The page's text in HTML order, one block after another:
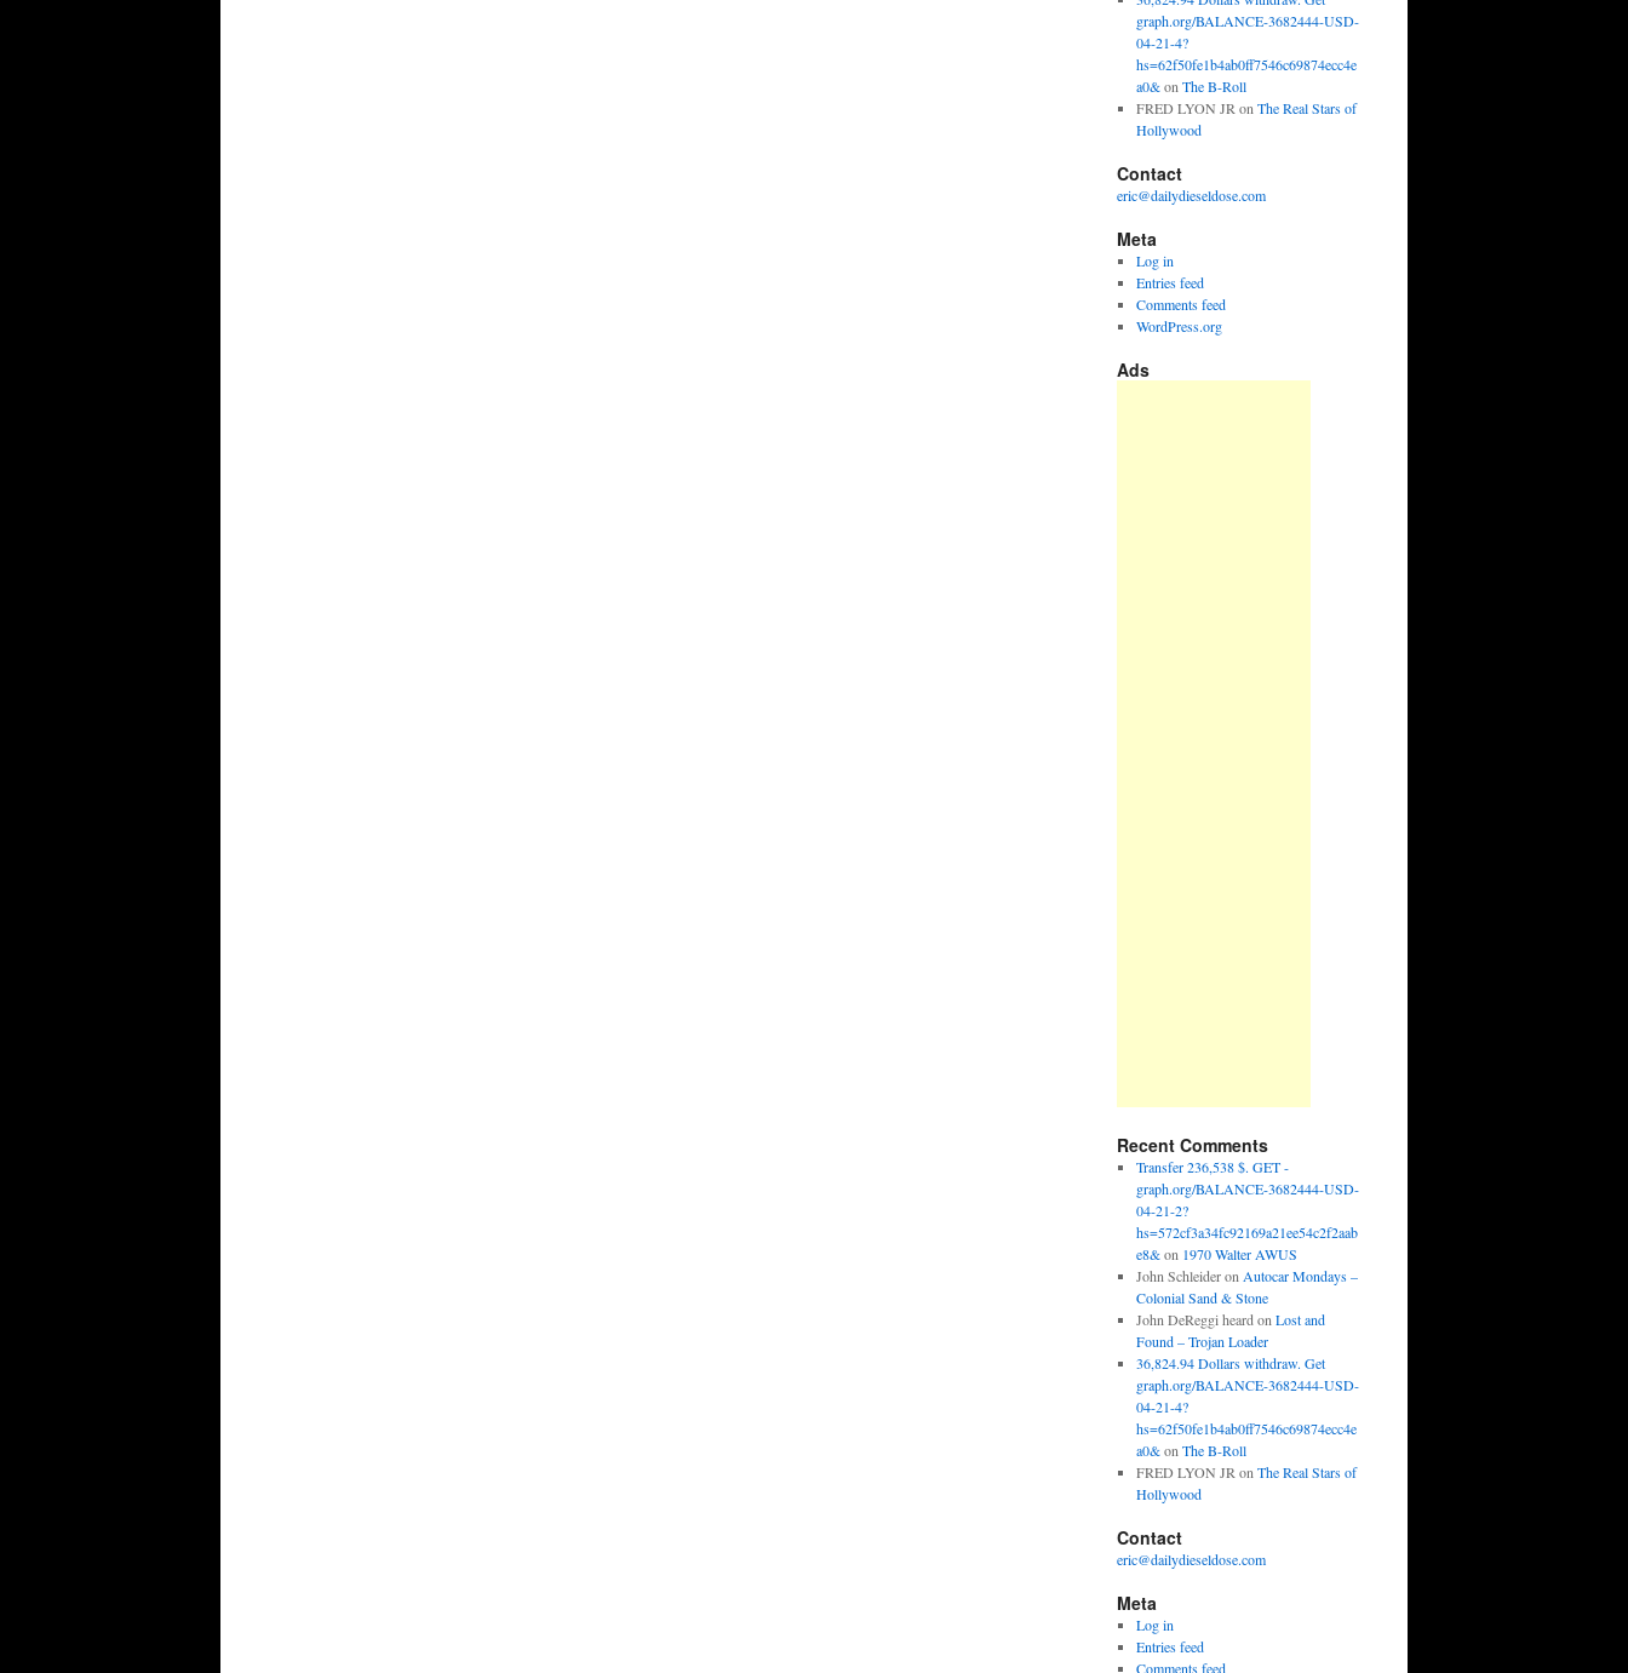
graph.org/BALANCE-3682444-USD-
04-21-4?
hs=62f50fe1b4ab0ff7546c69874ecc4e
a0&on The B-Roll
FRED LYON JR on The Real Stars of
Hollywood
Contact
eric@dailydieseldose.com
Meta
Log in
Entries feed
Comments feed
WordPress.org
Ads
Recent Comments
Transfer 236,538 $. GET -
graph.org/BALANCE-3682444-USD-
04-21-2?
hs=572cf3a34fc92169a21ee54c2f2aab
e8&on 1970 Walter AWUS
John Schleideron Autocar Mondays –
Colonial Sand & Stone
John DeReggi heard on Lost and
Found – Trojan Loader
36,824.94 Dollars withdraw. Get
graph.org/BALANCE-3682444-USD-
04-21-4?
hs=62f50fe1b4ab0ff7546c69874ecc4e
a0&on The B-Roll
FRED LYON JR on The Real Stars of
Hollywood
Contact
eric@dailydieseldose.com
Meta
Log in
Entries feed
Comments feed